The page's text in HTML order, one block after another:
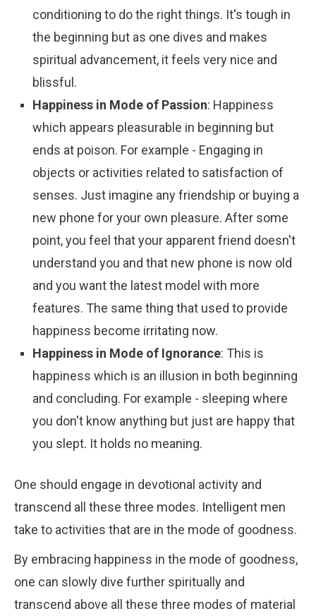
conditioning to do the right things. It's tough in
the beginning but as one dives and makes
spiritual advancement, it feels very nice and
blissful.
Happiness in Mode of Passion: Happiness
which appears pleasurable in beginning but
ends at poison. For example - Engaging in
objects or activities related to satisfaction of
senses. Just imagine any friendship or buying a
new phone for your own pleasure. After some
point, you feel that your apparent friend doesn't
understand you and that new phone is now old
and you want the latest model with more
features. The same thing that used to provide
happiness become irritating now.
Happiness in Mode of Ignorance: This is
happiness which is an illusion in both beginning
and concluding. For example - sleeping where
you don't know anything but just are happy that
you slept. It holds no meaning.
One should engage in devotional activity and
transcend all these three modes. Intelligent men
take to activities that are in the mode of goodness.
By embracing happiness in the mode of goodness,
one can slowly dive further spiritually and
transcend above all these three modes of material